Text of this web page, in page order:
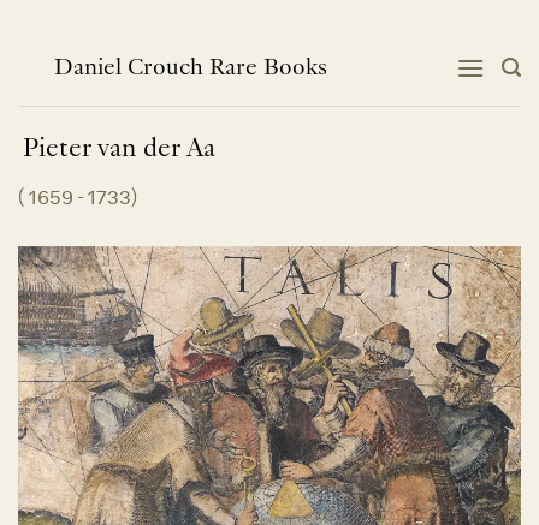
contentDaniel Crouch Rare Books
Pieter van der Aa
( 1659 - 1733)